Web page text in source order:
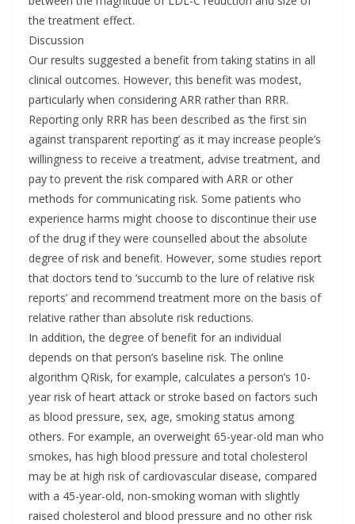
the treatment effect.
Discussion
Our results suggested a benefit from taking statins in all
clinical outcomes. However, this benefit was modest,
particularly when considering ARR rather than RRR.
Reporting only RRR has been described as ‘the first sin
against transparent reporting’ as it may increase people’s
willingness to receive a treatment, advise treatment, and
pay to prevent the risk compared with ARR or other
methods for communicating risk. Some patients who
experience harms might choose to discontinue their use
of the drug if they were counselled about the absolute
degree of risk and benefit. However, some studies report
that doctors tend to ‘succumb to the lure of relative risk
reports’ and recommend treatment more on the basis of
relative rather than absolute risk reductions.
In addition, the degree of benefit for an individual
depends on that person’s baseline risk. The online
algorithm QRisk, for example, calculates a person’s 10-
year risk of heart attack or stroke based on factors such
as blood pressure, sex, age, smoking status among
others. For example, an overweight 65-year-old man who
smokes, has high blood pressure and total cholesterol
may be at high risk of cardiovascular disease, compared
with a 45-year-old, non-smoking woman with slightly
raised cholesterol and blood pressure and no other risk